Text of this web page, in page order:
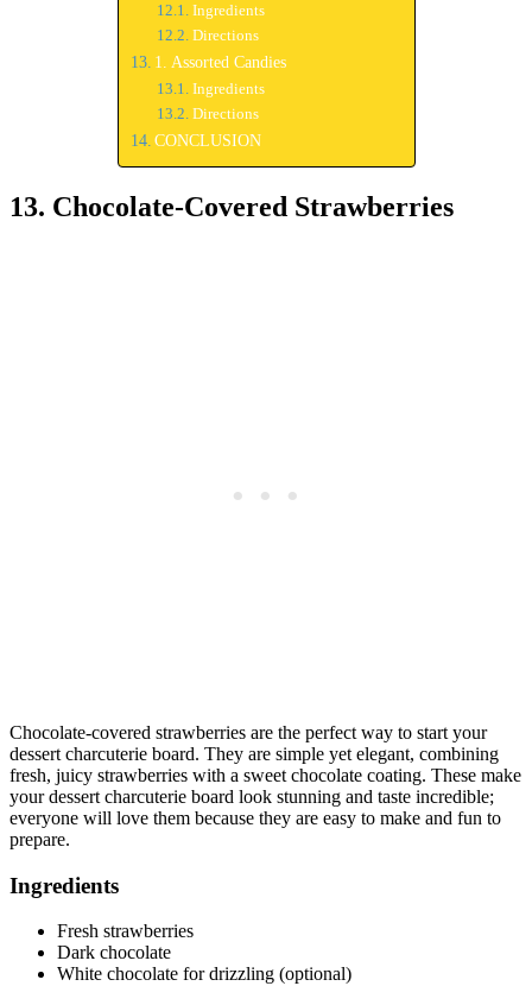
Ingredients
Directions
1. Assorted Candies
Ingredients
Directions
CONCLUSION
13. Chocolate-Covered Strawberries
Chocolate-covered strawberries are the perfect way to start your
dessert charcuterie board. They are simple yet elegant, combining
fresh, juicy strawberries with a sweet chocolate coating. These make
your dessert charcuterie board look stunning and taste incredible;
everyone will love them because they are easy to make and fun to
prepare.
Ingredients
Fresh strawberries
Dark chocolate
White chocolate for drizzling (optional)